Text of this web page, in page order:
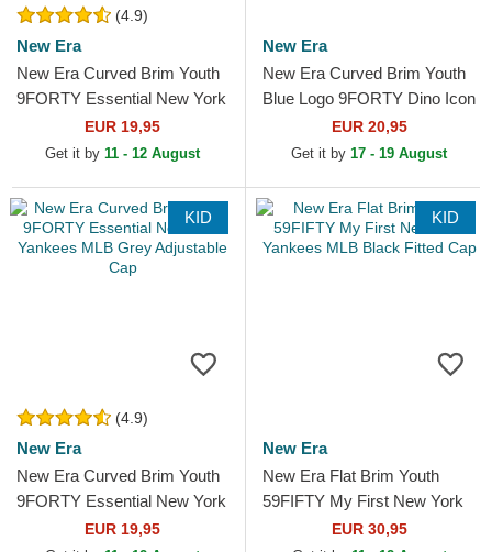
(4.9)
New Era
New Era Curved Brim Youth
9FORTY Essential New York
Yankees MLB Black
Adjustable Cap
EUR 19,95
Get it by 11 - 12 August
New Era
New Era Curved Brim Youth
Blue Logo 9FORTY Dino Icon
New York Yankees MLB
Green Adjustable Cap
EUR 20,95
Get it by 17 - 19 August
KID
(4.9)
New Era
New Era Curved Brim Youth
9FORTY Essential New York
Yankees MLB Grey
EUR 19,95
KID
New Era
New Era Flat Brim Youth
59FIFTY My First New York
Yankees MLB Black Fitted
EUR 30,95